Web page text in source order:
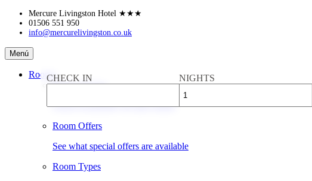
Skip
content
Mercure Livingston Hotel ★★★
01506 551 950
info@mercurelivingston.co.uk
Mercure
Livingston
Hotel
Menú
Rooms
Book a Room
Check availability & rates online
Room Offers
See what special offers are available
Room Types
CHECK IN NIGHTS